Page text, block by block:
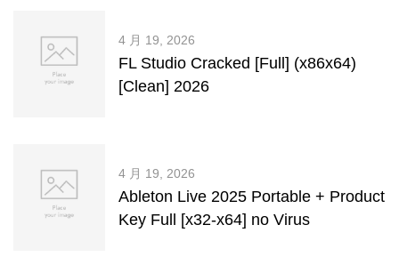
4 月 19, 2026
FL Studio Cracked [Full] (x86x64)
[Clean] 2026
4 月 19, 2026
Ableton Live 2025 Portable + Product
Key Full [x32-x64] no Virus